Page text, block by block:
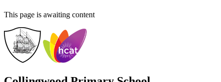
This page is awaiting content